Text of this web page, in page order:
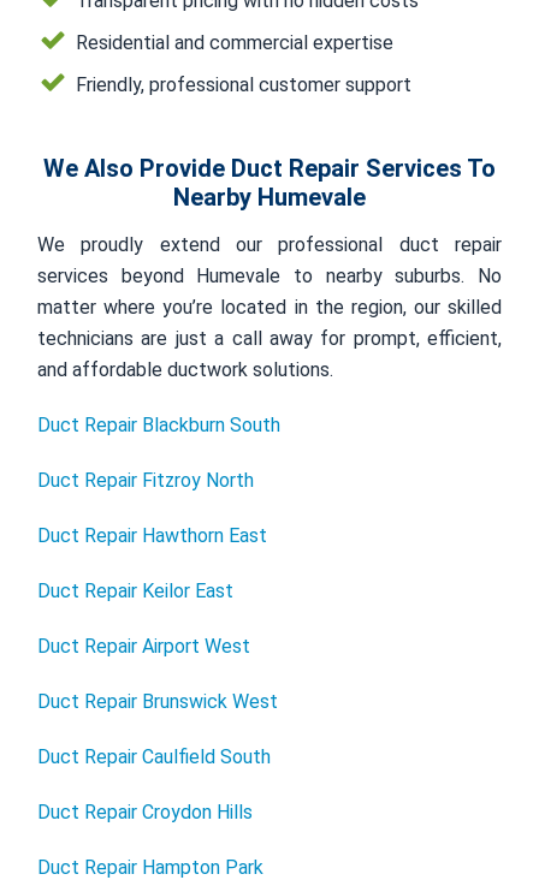
Residential and commercial expertise
Friendly, professional customer support
We Also Provide Duct Repair Services To
Nearby Humevale
We proudly extend our professional duct repair
services beyond Humevale to nearby suburbs. No
matter where you’re located in the region, our skilled
technicians are just a call away for prompt, efficient,
and affordable ductwork solutions.
Duct Repair Blackburn South
Duct Repair Fitzroy North
Duct Repair Hawthorn East
Duct Repair Keilor East
Duct Repair Airport West
Duct Repair Brunswick West
Duct Repair Caulfield South
Duct Repair Croydon Hills
Duct Repair Hampton Park